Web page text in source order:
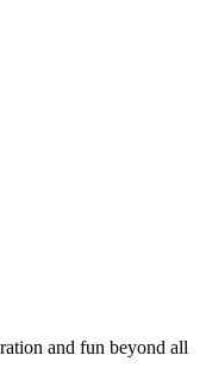
and fun beyond all